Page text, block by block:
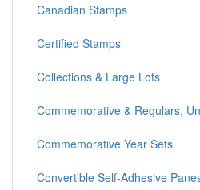
Canadian Stamps
Certified Stamps
Collections & Large Lots
Commemorative & Regulars,
Commemorative Year Sets
Convertible Self-Adhesive